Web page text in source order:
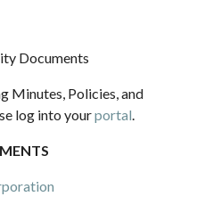
Documents
Minutes, Policies, and
log into yourportal.